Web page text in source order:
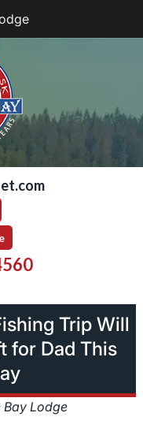
Trip Will
for Dad This
Bay Lodge